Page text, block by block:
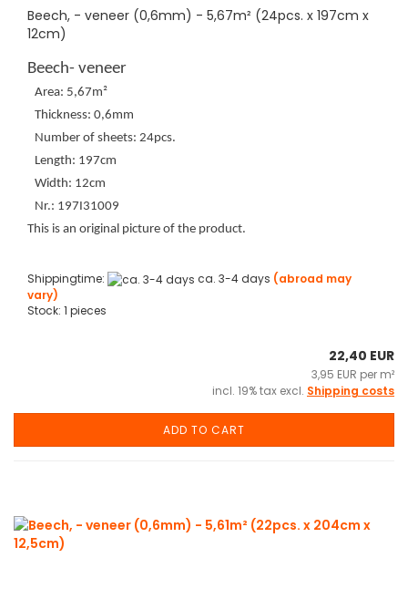
Beech, - veneer (0,6mm) - 5,67m² (24pcs. x 197cm x
12cm)
Beech- veneer
Area: 5,67m²
Thickness: 0,6mm
Number of sheets: 24pcs.
Length: 197cm
Width: 12cm
Nr.: 197I31009
This is an original picture of the product.
Shippingtime: ca. 3-4 days (abroad may
vary)
Stock: 1 pieces
22,40 EUR
3,95 EUR per m²
incl. 19% tax excl. Shipping costs
ADD TO CART